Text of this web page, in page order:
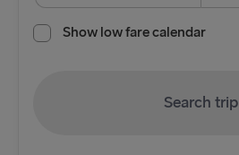
Cairnryan → Belfast
Holyhead → Dublin
Show low fare calendar
Search trip